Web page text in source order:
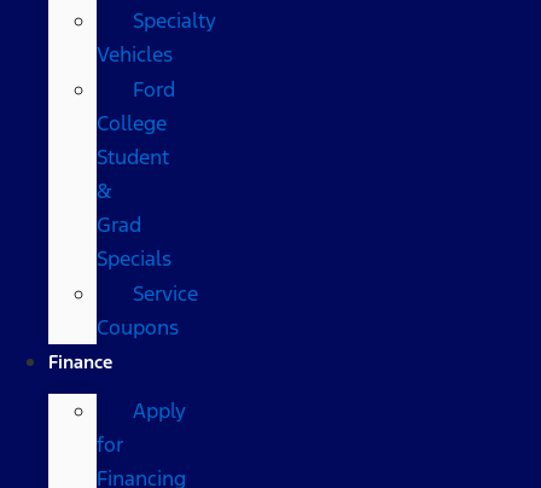
Specialty
Vehicles
Ford
College
Student
&
Grad
Specials
Service
Coupons
Finance
Apply
for
Financing